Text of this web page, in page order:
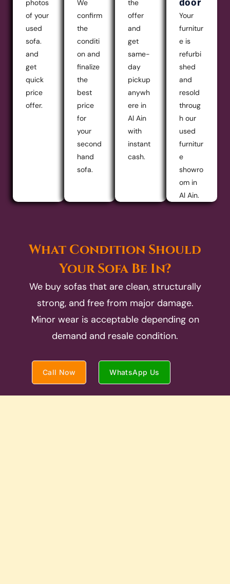
photos
of your
used
sofa.
and
get
quick
price
offer.
We
confirm
the
conditi
on and
finalize
the
best
price
for
your
second
hand
sofa.
the
offer
and
get
same-
day
pickup
anywh
ere in
Al Ain
with
instant
cash.
door
Your
furnitur
e is
refurbi
shed
and
resold
throug
h our
used
furnitur
e
showro
om in
Al Ain.
What Condition Should
Your Sofa Be In?
We buy sofas that are clean, structurally
strong, and free from major damage.
Minor wear is acceptable depending on
demand and resale condition.
Call Now WhatsApp Us